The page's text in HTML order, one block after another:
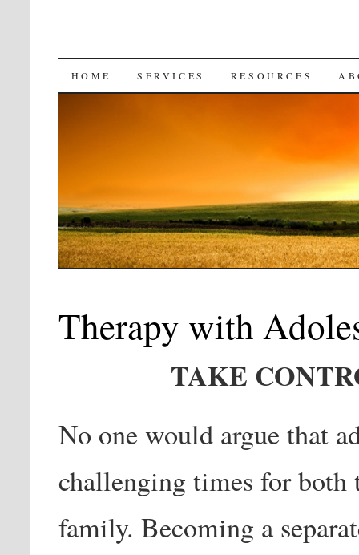
SKIP
HOME SERVICES RESOURCES
Therapy with
TAKE
No one would argue that
challenging times for both
family. Becoming a